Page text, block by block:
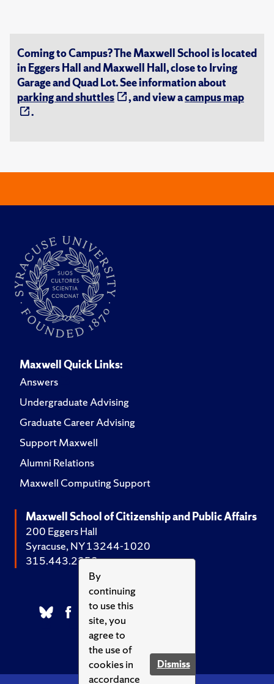
By
continuing
to use this
site, you
agree to
the use of
cookies in
accordance
Dismiss
Coming to Campus? The Maxwell School is located
in Eggers Hall and Maxwell Hall, close to Irving
Garage and Quad Lot. See information about
parking and shuttles
, and view acampus map
.
Maxwell Quick Links:
Answers
Undergraduate Advising
Graduate Career Advising
Support Maxwell
Alumni Relations
Maxwell Computing Support
Maxwell School of Citizenship and Public Affairs
200 Eggers Hall
Syracuse, NY 13244-1020
315.443.2252